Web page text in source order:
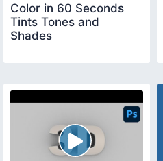
Color in 60 Seconds
Tints Tones and
Shades